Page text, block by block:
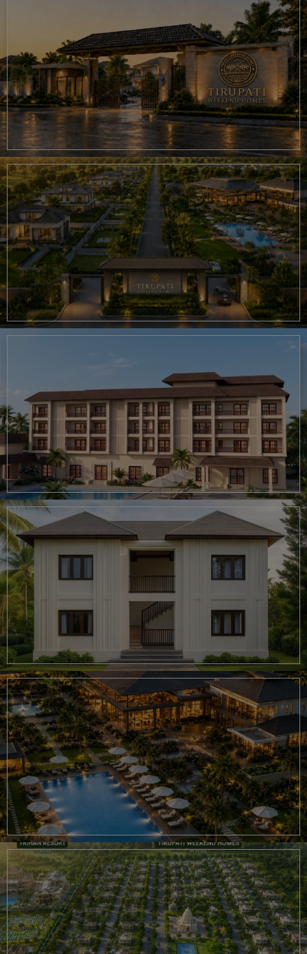
opportunity in Chaksu, Tirupati Weekend Homes brings together
everything that matters—nature, privacy, lifestyle, and future potential.
luxury farmhouse project in Pushkar, discover
luxury resort investment opportunities, or browse all our real estate
projects in Rajasthan. After purchasing, our Property Management
services can help you maintain and manage your investment with ease.